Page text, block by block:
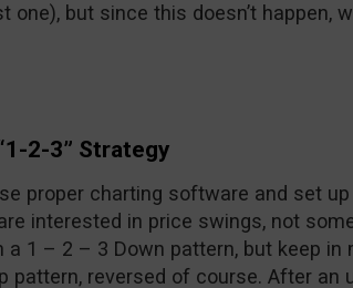
one), but since this doesn’t happen,
2-3” Strategy
proper charting software and set
interested in price swings, not
a 1 – 2 – 3 Down pattern, but keep in
pattern, reversed of course. After an